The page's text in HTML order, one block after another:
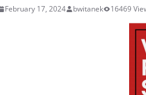
February 17, 2024 bwitanek 16469